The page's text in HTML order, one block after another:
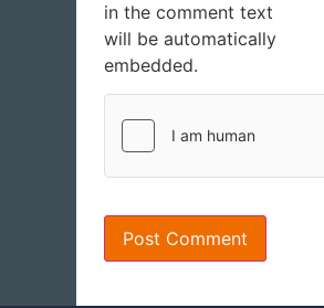
in the comment text
will be automatically
embedded.